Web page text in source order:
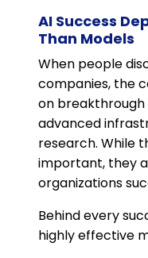
AI Success
Than Models
When people
companies, the
on breakthrough
advanced
research. While
important, they
organizations
Behind every
highly effective